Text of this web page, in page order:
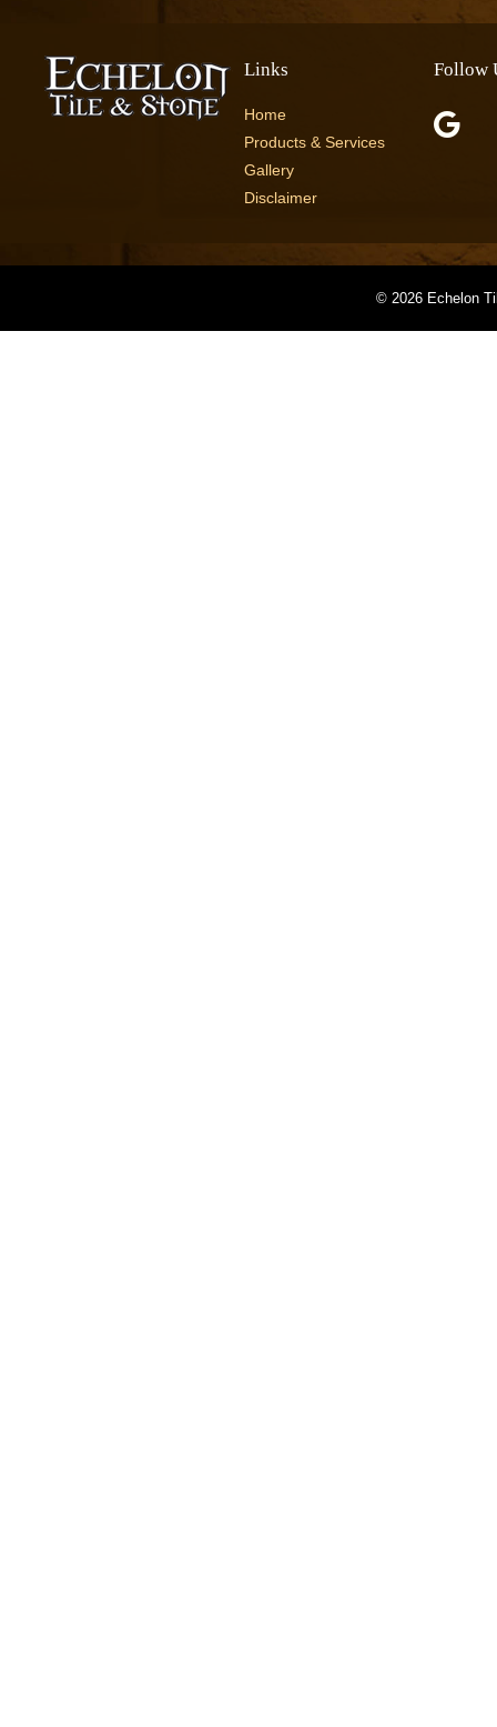
Links
Home
Products & Services
Gallery
Disclaimer
Follow
© 2026 Echelon